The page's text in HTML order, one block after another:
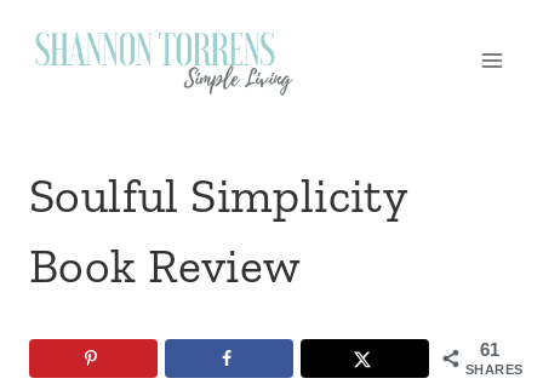
Soulful Simplicity
Book Review
61
SHARES